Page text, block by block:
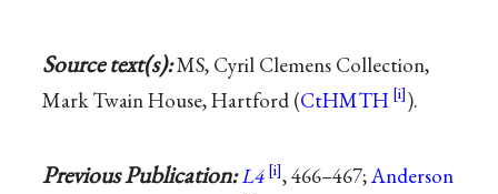
Source text(s):MS, Cyril Clemens Collection,
Mark Twain House, Hartford (CtHMTH ).
Previous Publication:L4 , 466–467;Anderson